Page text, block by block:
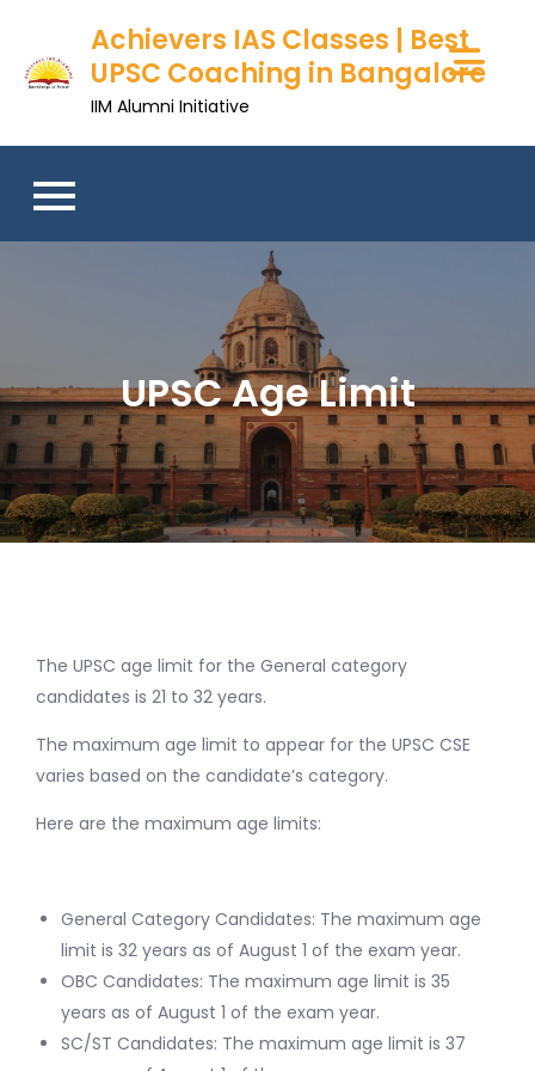
Achievers IAS Classes | Best
UPSC Coaching in Bangalore
IIM Alumni Initiative
UPSC Age Limit
The UPSC age limit for the General category
candidates is 21 to 32 years.
The maximum age limit to appear for the UPSC CSE
varies based on the candidate’s category.
Here are the maximum age limits:
General Category Candidates: The maximum age
limit is 32 years as of August 1 of the exam year.
OBC Candidates: The maximum age limit is 35
years as of August 1 of the exam year.
SC/ST Candidates: The maximum age limit is 37